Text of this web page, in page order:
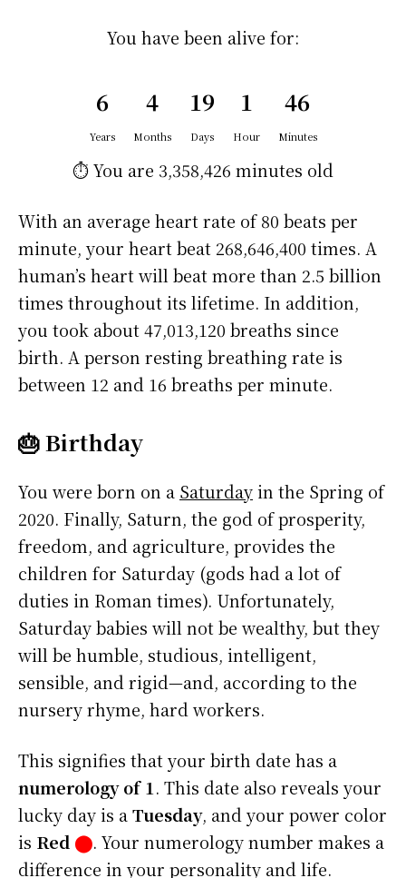
You have been alive for:
6
Years
4
Months
19
Days
1
Hour
46
Minutes
⏱️ You are 3,358,426 minutes old
With an average heart rate of 80 beats per
minute, your heart beat 268,646,400 times. A
human’s heart will beat more than 2.5 billion
times throughout its lifetime. In addition,
you took about 47,013,120 breaths since
birth. A person resting breathing rate is
between 12 and 16 breaths per minute.
🎂 Birthday
You were born on a Saturdayin the Spring of
2020. Finally, Saturn, the god of prosperity,
freedom, and agriculture, provides the
children for Saturday (gods had a lot of
duties in Roman times). Unfortunately,
Saturday babies will not be wealthy, but they
will be humble, studious, intelligent,
sensible, and rigid—and, according to the
nursery rhyme, hard workers.
This signifies that your birth date has a
numerology of 1. This date also reveals your
lucky day is aTuesday, and your power color
is Red ⬤. Your numerology number makes a
difference in your personality and life.